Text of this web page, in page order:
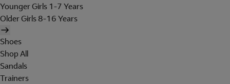
Younger Girls 1-7 Years
Older Girls 8-16 Years
Shoes
Shop All
Sandals
Trainers